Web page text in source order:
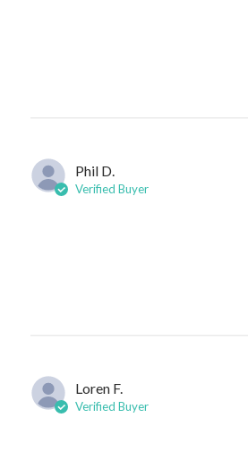
Phil D.
Verified Buyer
Loren F.
Verified Buyer